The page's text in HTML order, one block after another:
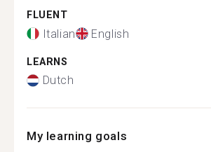
FLUENT
Italian English
LEARNS
Dutch
My learning goals